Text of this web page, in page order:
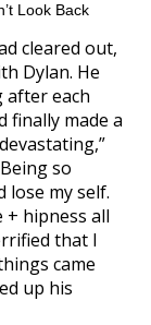
Look Back
cleared out,
Dylan. He
after each
finally made a
so
lose my self.
+ hipness all
that I
came
up his